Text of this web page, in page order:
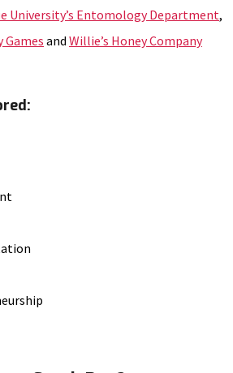
University’s Entomology Department,
Games and Willie’s Honey Company